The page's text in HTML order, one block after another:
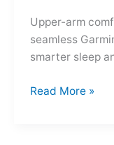
Upper-arm
seamless
smarter sleep
Garmin
Read More »